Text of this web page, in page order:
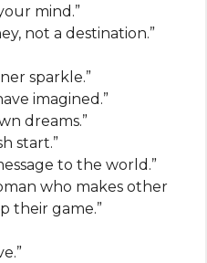
mind.”
not a destination.”
sparkle.”
imagined.”
dreams.”
start.”
to the world.”
who makes other
their game.”